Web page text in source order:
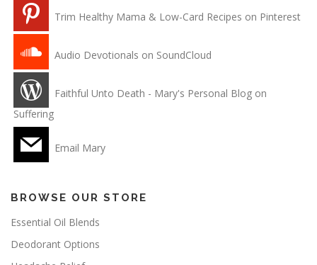
Trim Healthy Mama & Low-Card Recipes on Pinterest
Audio Devotionals on SoundCloud
Faithful Unto Death - Mary's Personal Blog on
Suffering
Email Mary
BROWSE OUR STORE
Essential Oil Blends
Deodorant Options